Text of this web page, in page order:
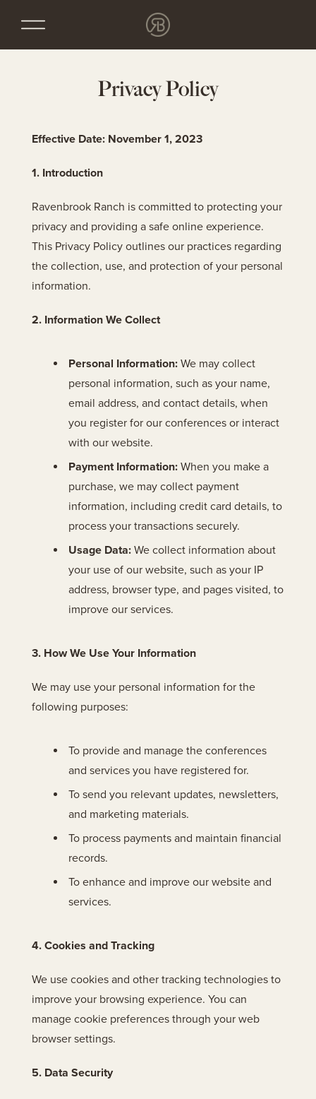
Privacy Policy
Effective Date: November 1, 2023
1. Introduction
Ravenbrook Ranch is committed to protecting your
privacy and providing a safe online experience.
This Privacy Policy outlines our practices regarding
the collection, use, and protection of your personal
information.
2. Information We Collect
Personal Information:We may collect
personal information, such as your name,
email address, and contact details, when
you register for our conferences or interact
with our website.
Payment Information:When you make a
purchase, we may collect payment
information, including credit card details, to
process your transactions securely.
Usage Data:We collect information about
your use of our website, such as your IP
address, browser type, and pages visited, to
improve our services.
3. How We Use Your Information
We may use your personal information for the
following purposes:
To provide and manage the conferences
and services you have registered for.
To send you relevant updates, newsletters,
and marketing materials.
To process payments and maintain financial
records.
To enhance and improve our website and
services.
4. Cookies and Tracking
We use cookies and other tracking technologies to
improve your browsing experience. You can
manage cookie preferences through your web
browser settings.
5. Data Security